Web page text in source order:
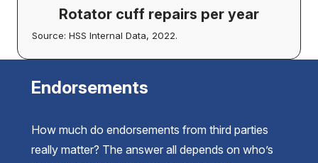
Rotator cuff repairs per year
Source: HSS Internal Data, 2022.
Endorsements
How much do endorsements from third parties
really matter? The answer all depends on who’s